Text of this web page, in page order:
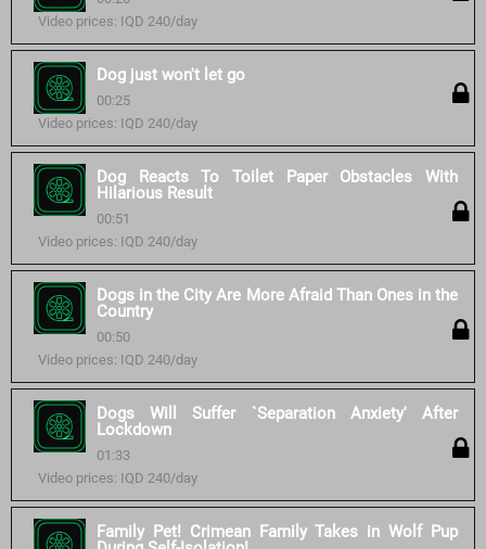
Video prices: IQD 240/day
Dog just won't let go
00:25
Video prices: IQD 240/day
Dog Reacts To Toilet Paper Obstacles With
Hilarious Result
00:51
Video prices: IQD 240/day
Dogs in the City Are More Afraid Than Ones in the
Country
00:50
Video prices: IQD 240/day
Dogs Will Suffer `Separation Anxiety' After
Lockdown
01:33
Video prices: IQD 240/day
Family Pet! Crimean Family Takes in Wolf Pup